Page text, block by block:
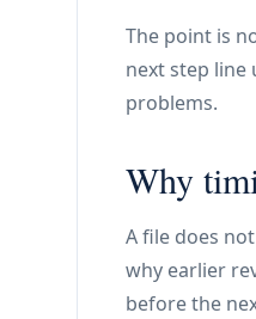
The point is
next step
problems.
Why
A file does
why earlier
before the